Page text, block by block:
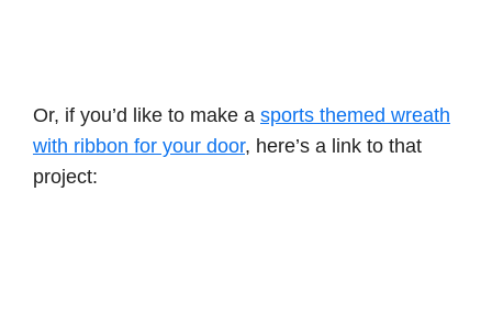
Or, if you’d like to make a sports themed wreath
with ribbon for your door, here’s a link to that
project: